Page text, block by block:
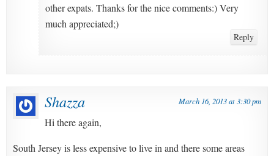
other expats. Thanks for the nice comments:) Very
much appreciated;)
Reply
Shazza March 16, 2013 at 3:30 pm
Hi there again,
South Jersey is less expensive to live in and there some areas